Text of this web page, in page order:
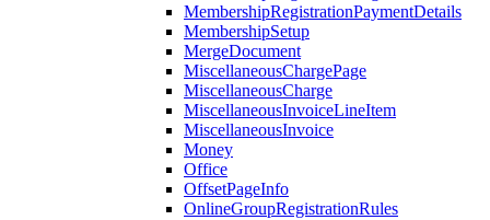
MembershipRegistrationPaymentDetails
MembershipSetup
MergeDocument
MiscellaneousChargePage
MiscellaneousCharge
MiscellaneousInvoiceLineItem
MiscellaneousInvoice
Money
Office
OffsetPageInfo
OnlineGroupRegistrationRules